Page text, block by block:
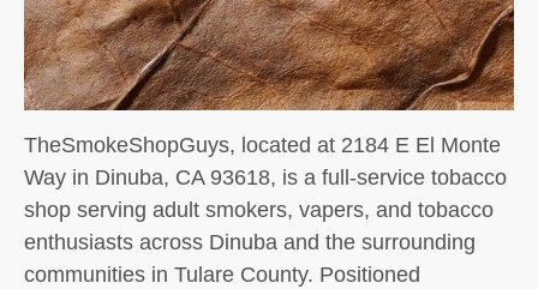
TheSmokeShopGuys, located at 2184 E El Monte
Way in Dinuba, CA 93618, is a full-service tobacco
shop serving adult smokers, vapers, and tobacco
enthusiasts across Dinuba and the surrounding
communities in Tulare County. Positioned